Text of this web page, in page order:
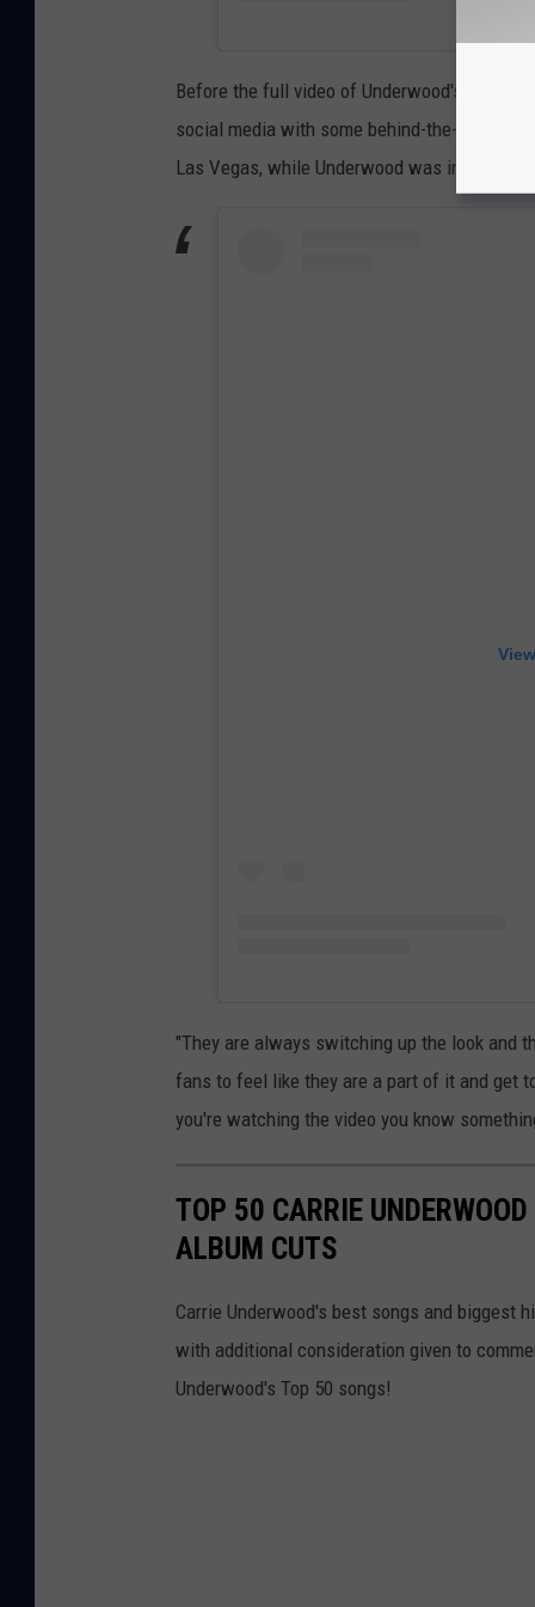
Before the full video of Underwood's
social media with some behind-the-scenes
Las Vegas, while Underwood was in the
"They are always switching up the look and
fans to feel like they are a part of it and get
you're watching the video you know
TOP 50 CARRIE
ALBUM CUTS
Carrie Underwood's best songs and biggest
with additional consideration given to
Underwood's Top 50 songs!